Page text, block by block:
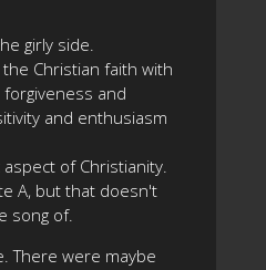
girly side.
Christian faith with
and
and enthusiasm
aspect of Christianity.
A, but that doesn't
song of.
There were maybe